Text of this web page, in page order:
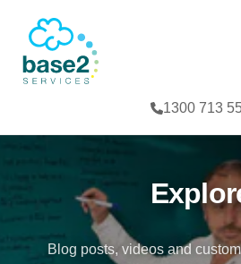
1300 713
Blog posts, videos and
PARTNER